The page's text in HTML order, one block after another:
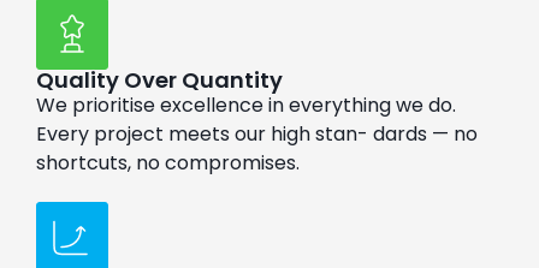
Quality Over Quantity
We prioritise excellence in everything we do.
Every project meets our high stan- dards — no
shortcuts, no compromises.